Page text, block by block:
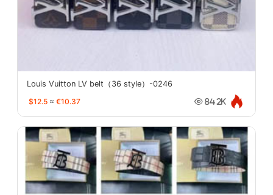
Louis Vuitton LV belt（36 style）-0246
$12.5 ≈ €10.37 84.2K